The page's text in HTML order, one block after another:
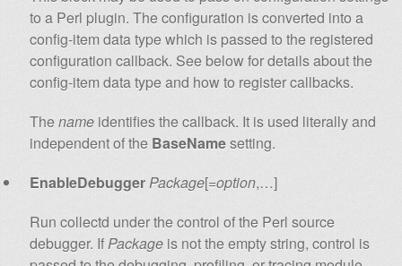
to a Perl plugin. The configuration is converted into a
config-item data type which is passed to the registered
configuration callback. See below for details about the
config-item data type and how to register callbacks.
Thename identifies the callback. It is used literally and
independent of the BaseNamesetting.
EnableDebuggerPackage[=option,…]
Run collectd under the control of the Perl source
debugger. IfPackage is not the empty string, control is